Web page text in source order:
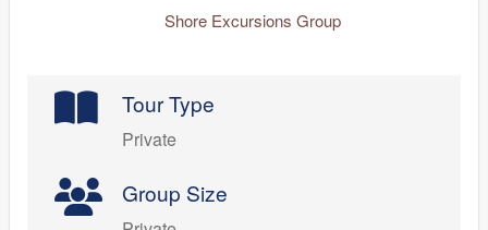
Shore Excursions Group
Tour Type
Private
Group Size